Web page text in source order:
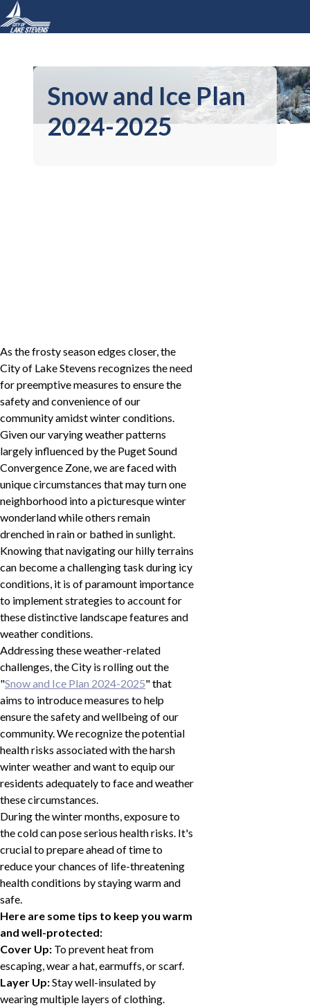
Snow and Ice Plan
2024-2025
As the frosty season edges closer, the
City of Lake Stevens recognizes the need
for preemptive measures to ensure the
safety and convenience of our
community amidst winter conditions.
Given our varying weather patterns
largely influenced by the Puget Sound
Convergence Zone, we are faced with
unique circumstances that may turn one
neighborhood into a picturesque winter
wonderland while others remain
drenched in rain or bathed in sunlight.
Knowing that navigating our hilly terrains
can become a challenging task during icy
conditions, it is of paramount importance
to implement strategies to account for
these distinctive landscape features and
weather conditions.
Addressing these weather-related
challenges, the City is rolling out the
"Snow and Ice Plan 2024-2025" that
aims to introduce measures to help
ensure the safety and wellbeing of our
community. We recognize the potential
health risks associated with the harsh
winter weather and want to equip our
residents adequately to face and weather
these circumstances.
During the winter months, exposure to
the cold can pose serious health risks. It's
crucial to prepare ahead of time to
reduce your chances of life-threatening
health conditions by staying warm and
safe.
Here are some tips to keep you warm
and well-protected:
Cover Up: To prevent heat from
escaping, wear a hat, earmuffs, or scarf.
Layer Up:Stay well-insulated by
wearing multiple layers of clothing.